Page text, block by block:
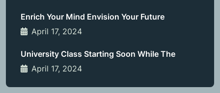
Enrich Your Mind Envision Your Future
April 17, 2024
University Class Starting Soon While The
April 17, 2024